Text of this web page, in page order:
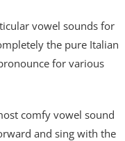
vowel sounds for
the pure Italian
for various
comfy vowel sound
and sing with the